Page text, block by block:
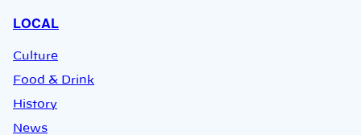
LOCAL
Culture
Food & Drink
History
News